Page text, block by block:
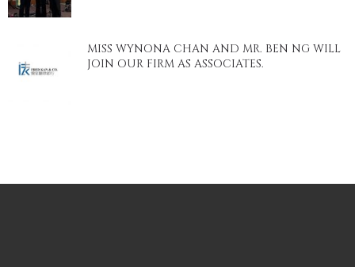
MISS WYNONA CHAN AND MR. BEN NG WILL
JOIN OUR FIRM AS ASSOCIATES.